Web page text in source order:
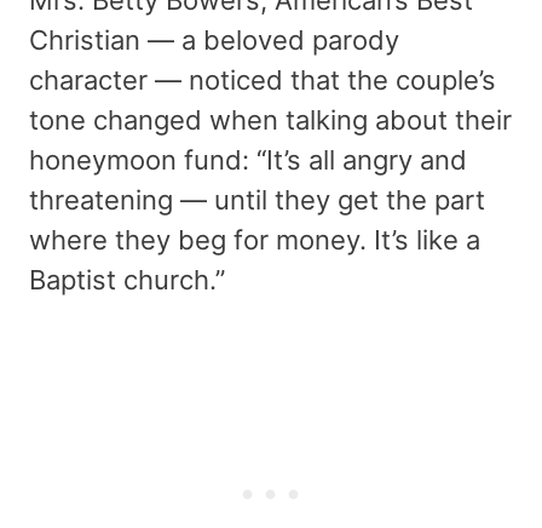
Christian — a beloved parody
character — noticed that the couple’s
tone changed when talking about their
honeymoon fund: “It’s all angry and
threatening — until they get the part
where they beg for money. It’s like a
Baptist church.”